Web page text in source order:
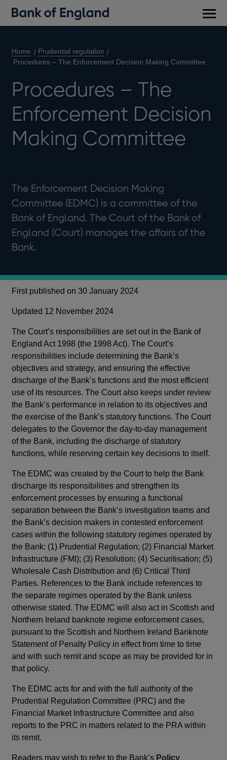
Home
Prudential regulation
Procedures – The Enforcement Decision Making Committee
Procedures – The
Enforcement Decision
Making Committee
The Enforcement Decision Making
Committee (EDMC) is a committee of the
Bank of England. The Court of the Bank of
England (Court) manages the affairs of the
Bank.
First published on 30 January 2024
Updated 12 November 2024
The Court’s responsibilities are set out in the Bank of
England Act 1998 (the 1998 Act). The Court’s
responsibilities include determining the Bank’s
objectives and strategy, and ensuring the effective
discharge of the Bank’s functions and the most efficient
use of its resources. The Court also keeps under review
the Bank’s performance in relation to its objectives and
the exercise of the Bank’s statutory functions. The Court
delegates to the Governor the day-to-day management
of the Bank, including the discharge of statutory
functions, while reserving certain key decisions to itself.
The EDMC was created by the Court to help the Bank
discharge its responsibilities and strengthen its
enforcement processes by ensuring a functional
separation between the Bank’s investigation teams and
the Bank’s decision makers in contested enforcement
cases within the following statutory regimes operated by
the Bank: (1) Prudential Regulation; (2) Financial Market
Infrastructure (FMI); (3) Resolution; (4) Securitisation; (5)
Wholesale Cash Distribution and (6) Critical Third
Parties. References to the Bank include references to
the separate regimes operated by the Bank unless
otherwise stated. The EDMC will also act in Scottish and
Northern Ireland banknote regime enforcement cases,
pursuant to the Scottish and Northern Ireland Banknote
Statement of Penalty Policy in effect from time to time
and with such remit and scope as may be provided for in
that policy.
The EDMC acts for and with the full authority of the
Prudential Regulation Committee (PRC) and the
Financial Market Infrastructure Committee and also
reports to the PRC in matters related to the PRA within
its remit.
Readers may wish to refer to the Bank’s Policy